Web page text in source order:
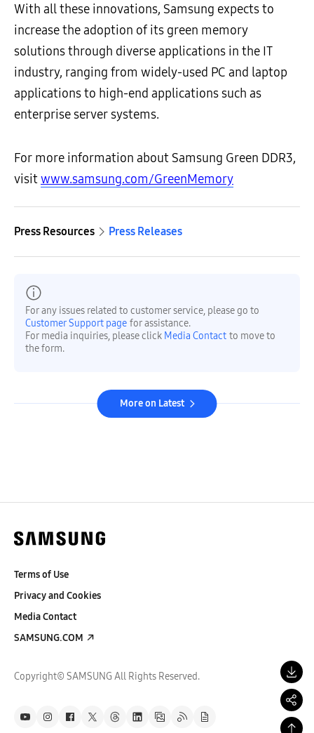
With all these innovations, Samsung expects to
increase the adoption of its green memory
solutions through diverse applications in the IT
industry, ranging from widely-used PC and laptop
applications to high-end applications such as
enterprise server systems.
For more information about Samsung Green DDR3,
visitwww.samsung.com/GreenMemory
Press Resources Press Releases
For any issues related to customer service, please go to
Customer Support page for assistance.
For media inquiries, please click Media Contact to move to
the form.
More on Latest
Terms of Use
Privacy and Cookies
Media Contact
SAMSUNG.COM
Copyright© SAMSUNG All Rights Reserved.